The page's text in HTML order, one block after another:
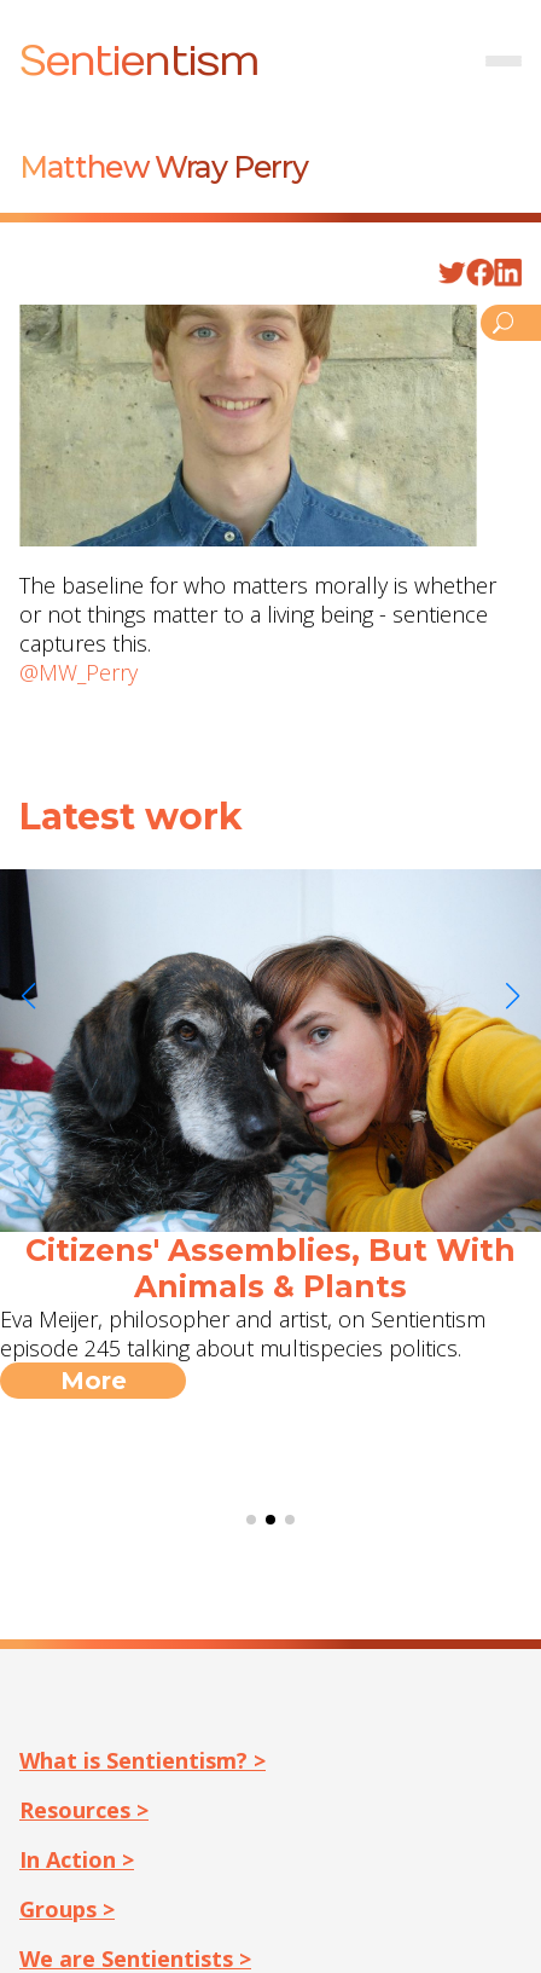
Sentientism
Matthew Wray Perry
The baseline for who matters morally is whether
or not things matter to a living being - sentience
captures this.
@MW_Perry
Latest work
Citizens' Assemblies, But With
Animals & Plants
Eva Meijer, philosopher and artist, on Sentientism
episode 245 talking about multispecies politics.
More
What is Sentientism? >
Resources >
In Action >
Groups >
We are Sentientists >